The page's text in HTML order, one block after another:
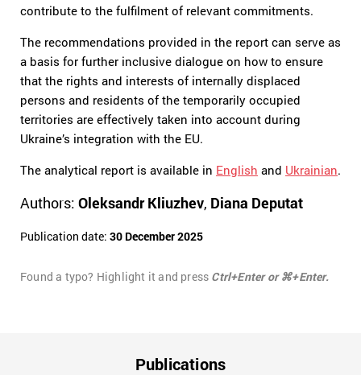
contribute to the fulfilment of relevant commitments.
The recommendations provided in the report can serve as
a basis for further inclusive dialogue on how to ensure
that the rights and interests of internally displaced
persons and residents of the temporarily occupied
territories are effectively taken into account during
Ukraine’s integration with the EU.
The analytical report is available in English and Ukrainian.
Authors: Oleksandr Kliuzhev, Diana Deputat
Publication date: 30 December 2025
Found a typo? Highlight it and press Ctrl+Enter or ⌘+Enter.
Publications